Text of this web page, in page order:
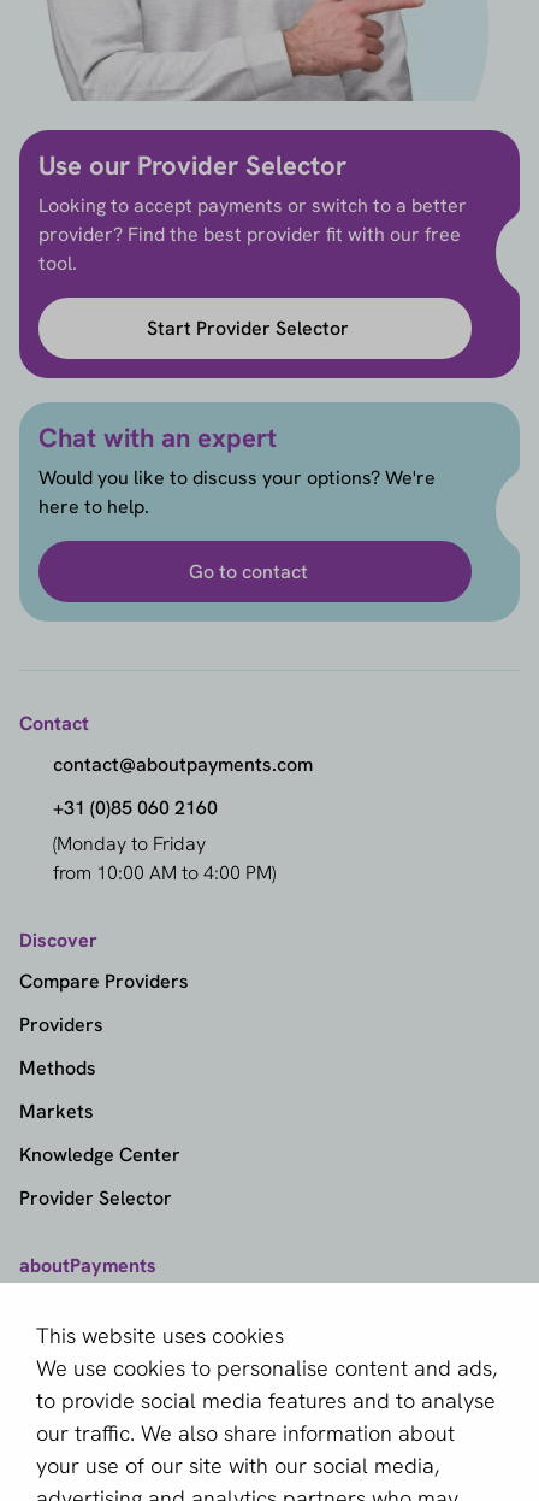
This website uses cookies
We use cookies to personalise content and ads,
to provide social media features and to analyse
our traffic. We also share information about
your use of our site with our social media,
Use our Provider Selector
Looking to accept payments or switch to a better
provider? Find the best provider fit with our free
tool.
Start Provider Selector
Chat with an expert
Would you like to discuss your options? We're
here to help.
Go to contact
Contact
contact@aboutpayments.com
+31 (0)85 060 2160
(Monday to Friday
from 10:00 AM to 4:00 PM)
Discover
Compare Providers
Providers
Methods
Markets
Knowledge Center
Provider Selector
aboutPayments
About us
Become a partner
Sign up for our newsletter